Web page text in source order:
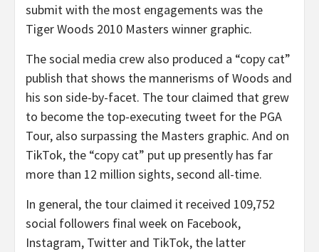
submit with the most engagements was the
Tiger Woods 2010 Masters winner graphic.
The social media crew also produced a “copy cat”
publish that shows the mannerisms of Woods and
his son side-by-facet. The tour claimed that grew
to become the top-executing tweet for the PGA
Tour, also surpassing the Masters graphic. And on
TikTok, the “copy cat” put up presently has far
more than 12 million sights, second all-time.
In general, the tour claimed it received 109,752
social followers final week on Facebook,
Instagram, Twitter and TikTok, the latter